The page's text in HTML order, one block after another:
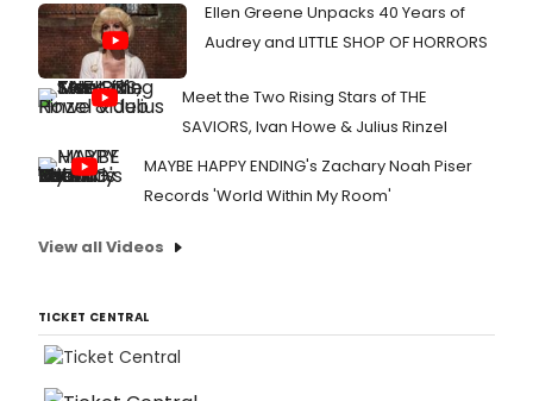
Ellen Greene Unpacks 40 Years of
Audrey and LITTLE SHOP OF HORRORS
Meet the Two Rising Stars of THE
SAVIORS, Ivan Howe & Julius Rinzel
MAYBE HAPPY ENDING's Zachary Noah Piser
Records 'World Within My Room'
View all Videos
TICKET CENTRAL